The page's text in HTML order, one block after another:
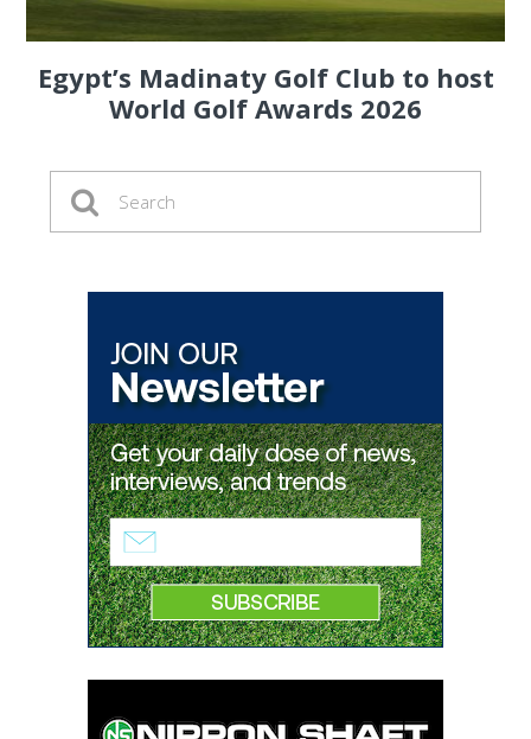
Egypt’s Madinaty Golf Club to host
World Golf Awards 2026